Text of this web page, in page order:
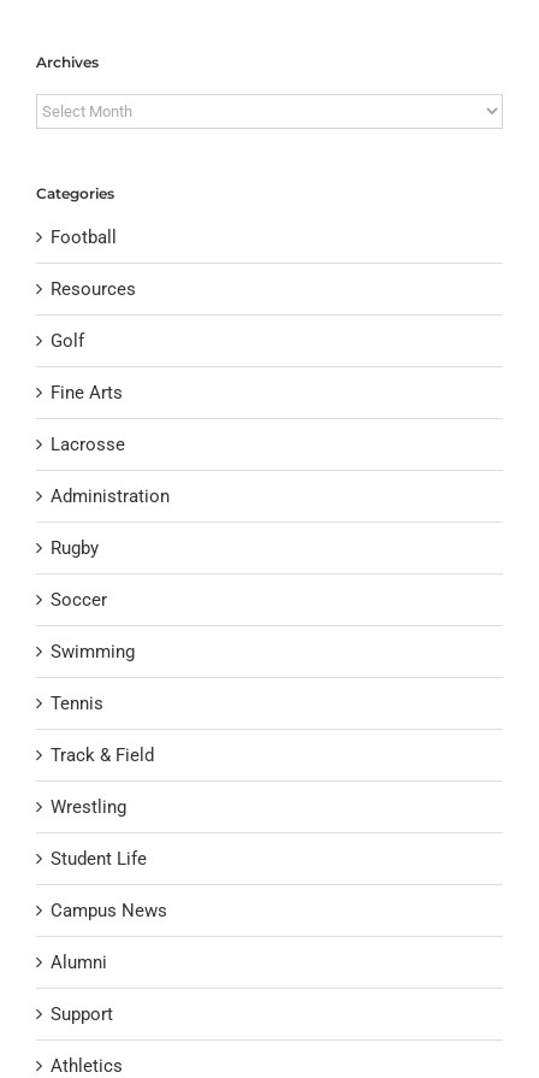
Archives
Archives
Categories
Football
Resources
Golf
Fine Arts
Lacrosse
Administration
Rugby
Soccer
Swimming
Tennis
Track & Field
Wrestling
Student Life
Campus News
Alumni
Support
Athletics